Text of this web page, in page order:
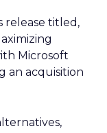
release titled,
Microsoft
an acquisition